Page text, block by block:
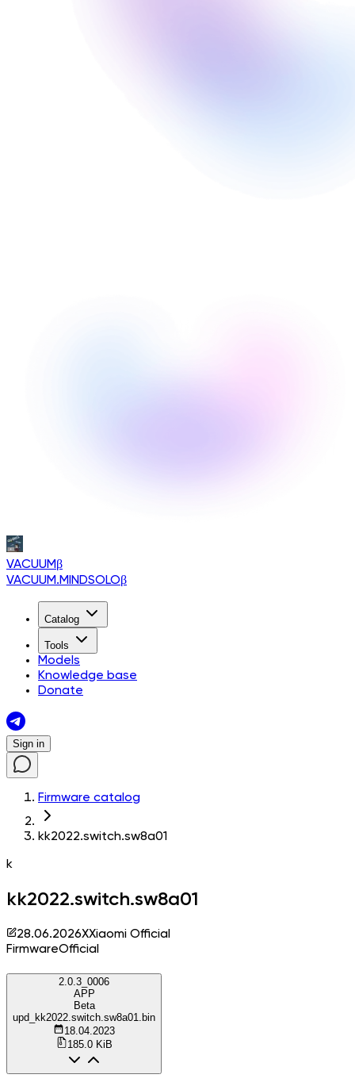
VACUUMβ
VACUUM.MINDSOLOβ
Catalog
Tools
Models
Knowledge base
Donate
Sign in
Firmware catalog
kk2022.switch.sw8a01
k
kk2022.switch.sw8a01
28.06.2026XXiaomi Official
FirmwareOfficial
2.0.3_0006
APP
Beta
upd_kk2022.switch.sw8a01.bin
18.04.2023
185.0 KiB